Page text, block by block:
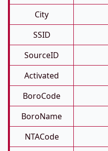
City
SSID
SourceID
Activated
BoroCode
BoroName
NTACode